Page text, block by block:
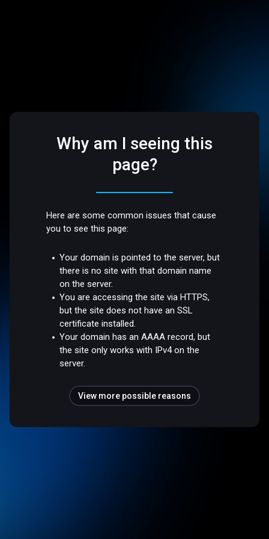
Why am I seeing this
page?
Here are some common issues that cause
you to see this page:
Your domain is pointed to the server, but
there is no site with that domain name
on the server.
You are accessing the site via HTTPS,
but the site does not have an SSL
certificate installed.
Your domain has an AAAA record, but
the site only works with IPv4 on the
server.
View more possible reasons